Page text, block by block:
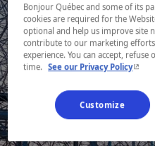
Bonjour Québec and some of its
cookies are required for the
optional and help us improve site
contribute to our marketing
experience. You can accept,
time.
See our Privacy Policy- This
Customize